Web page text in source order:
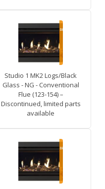
Studio 1 MK2 Logs/Black
Glass - NG - Conventional
Flue (123-154) –
Discontinued, limited parts
available